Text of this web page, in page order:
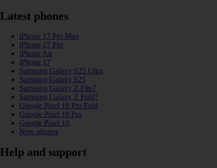
Latest phones
iPhone 17 Pro Max
iPhone 17 Pro
iPhone Air
iPhone 17
Samsung Galaxy S25 Ultra
Samsung Galaxy S25
Samsung Galaxy Z Flip7
Samsung Galaxy Z Fold7
Google Pixel 10 Pro Fold
Google Pixel 10 Pro
Google Pixel 10
New phones
Help and support